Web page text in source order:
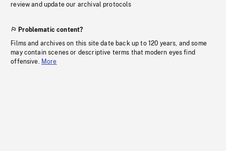
review and update our archival protocols
Problematic content?
Films and archives on this site date back up to 120 years, and some
may contain scenes or descriptive terms that modern eyes find
offensive. More